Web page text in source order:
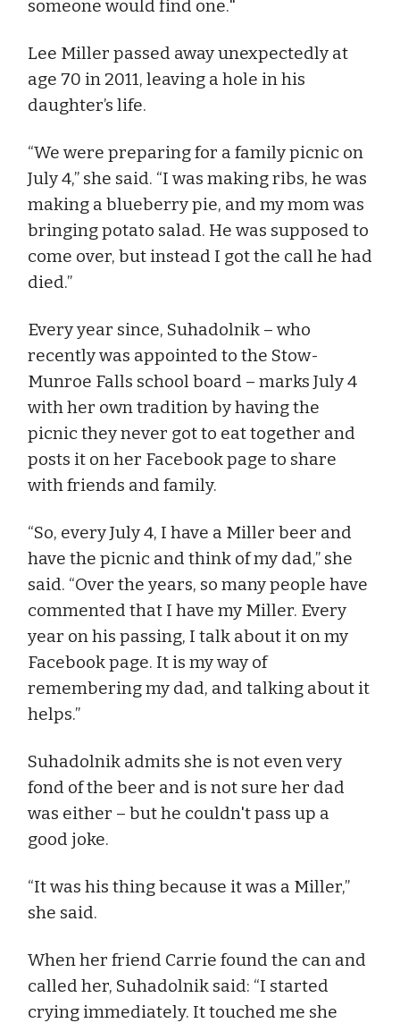
someone would find one."
Lee Miller passed away unexpectedly at
age 70 in 2011, leaving a hole in his
daughter’s life.
“We were preparing for a family picnic on
July 4,” she said. “I was making ribs, he was
making a blueberry pie, and my mom was
bringing potato salad. He was supposed to
come over, but instead I got the call he had
died.”
Every year since, Suhadolnik – who
recently was appointed to the Stow-
Munroe Falls school board – marks July 4
with her own tradition by having the
picnic they never got to eat together and
posts it on her Facebook page to share
with friends and family.
“So, every July 4, I have a Miller beer and
have the picnic and think of my dad,” she
said. “Over the years, so many people have
commented that I have my Miller. Every
year on his passing, I talk about it on my
Facebook page. It is my way of
remembering my dad, and talking about it
helps.”
Suhadolnik admits she is not even very
fond of the beer and is not sure her dad
was either – but he couldn't pass up a
good joke.
“It was his thing because it was a Miller,”
she said.
When her friend Carrie found the can and
called her, Suhadolnik said: “I started
crying immediately. It touched me she